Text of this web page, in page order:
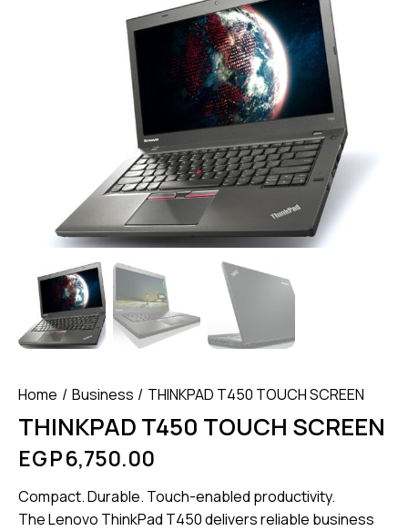
Home Business THINKPAD T450 TOUCH SCREEN
THINKPAD T450 TOUCH SCREEN
EGP6,750.00
Compact. Durable. Touch-enabled productivity.
The Lenovo ThinkPad T450 delivers reliable business